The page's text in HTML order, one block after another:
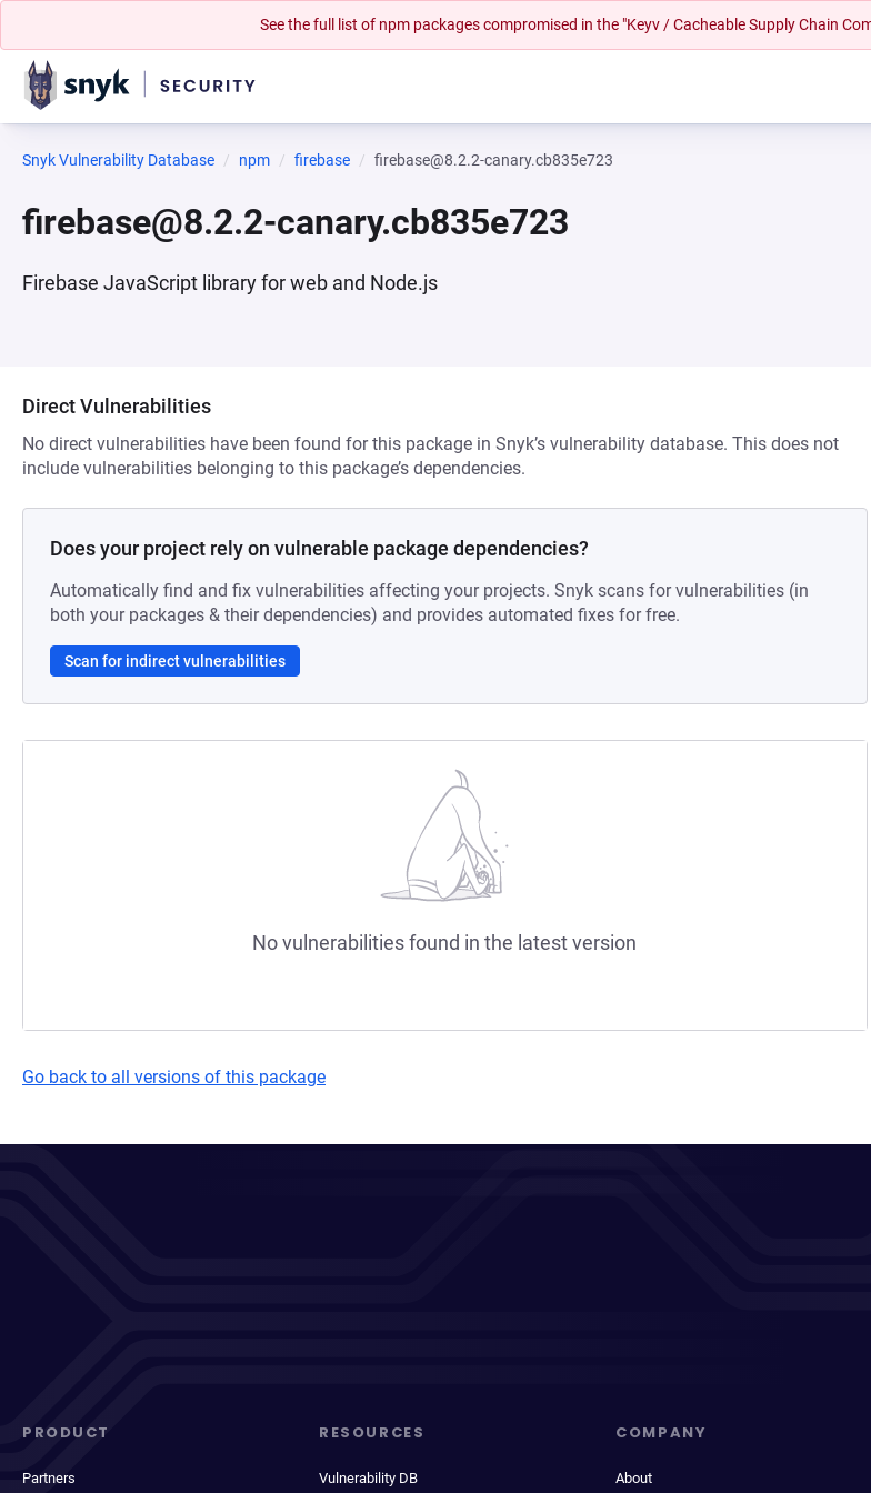
See the full list of npm packages compromised in the "Keyv / Cacheable Supply Chain
Snyk Vulnerability Database npm firebase firebase@8.2.2-canary.cb835e723
firebase@8.2.2-canary.cb835e723
Firebase JavaScript library for web and Node.js
Direct Vulnerabilities
No direct vulnerabilities have been found for this package in Snyk’s vulnerability database. This does not
include vulnerabilities belonging to this package’s dependencies.
Does your project rely on vulnerable package dependencies?
Automatically find and fix vulnerabilities affecting your projects. Snyk scans for vulnerabilities (in
both your packages & their dependencies) and provides automated fixes for free.
Scan for indirect vulnerabilities
No vulnerabilities found in the latest version
Go back to all versions of this package
PRODUCT
Partners
RESOURCES
Vulnerability DB
COMPANY
About